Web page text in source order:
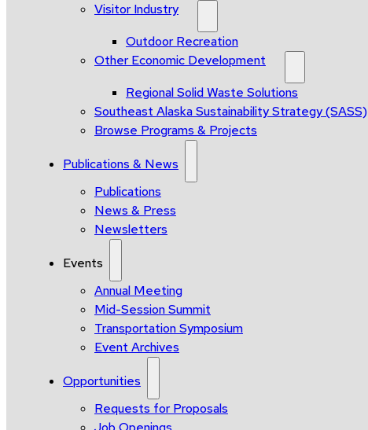
Visitor Industry
Outdoor Recreation
Other Economic Development
Regional Solid Waste Solutions
Southeast Alaska Sustainability Strategy (SASS)
Browse Programs & Projects
Publications & News
Publications
News & Press
Newsletters
Events
Annual Meeting
Mid-Session Summit
Transportation Symposium
Event Archives
Opportunities
Requests for Proposals